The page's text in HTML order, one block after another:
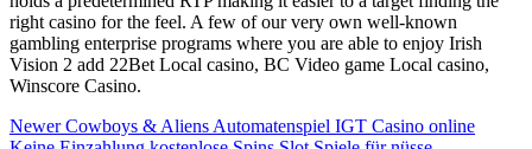
right casino for the feel. A few of our very own well-known
gambling enterprise programs where you are able to enjoy Irish
Vision 2 add 22Bet Local casino, BC Video game Local casino,
Winscore Casino.
Newer Cowboys & Aliens Automatenspiel IGT Casino online